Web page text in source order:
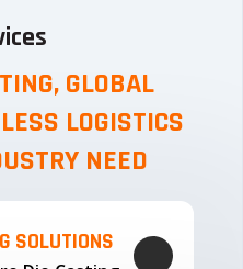
GLOBAL
LOGISTICS
NEED
SOLUTIONS